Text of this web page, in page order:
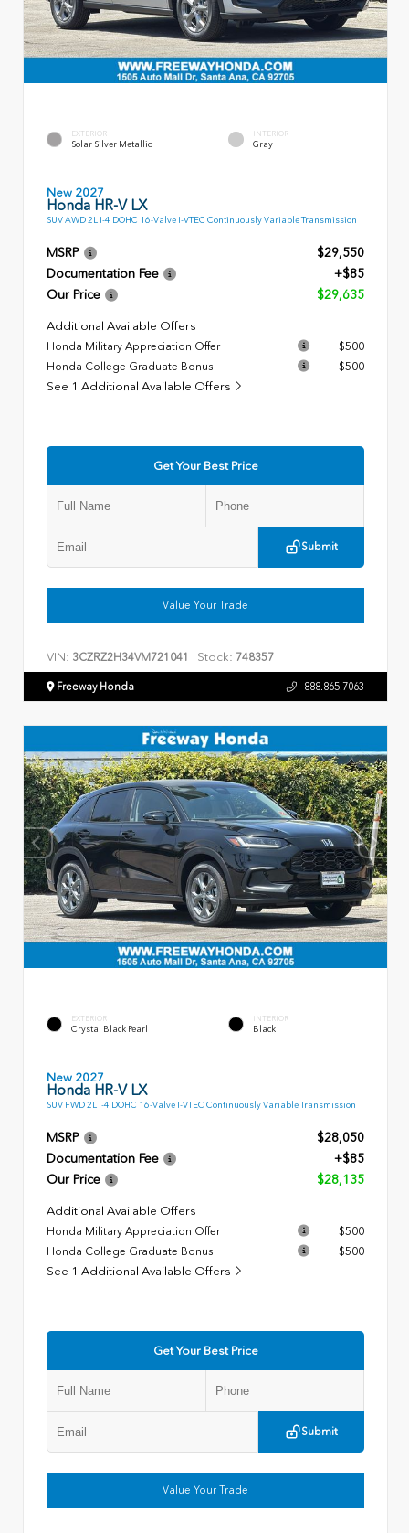
EXTERIOR
Solar Silver Metallic
INTERIOR
Gray
New 2027
Honda HR-V LX
SUV AWD 2L I-4 DOHC 16-Valve I-VTEC Continuously Variable Transmission
MSRP
$29,550
Documentation Fee
+$85
Our Price
$29,635
Additional Available Offers
Honda Military Appreciation Offer
$500
Honda College Graduate Bonus
$500
See 1 Additional Available Offers
Get Your Best Price
Submit
Value Your Trade
VIN: 3CZRZ2H34VM721041 Stock: 748357
Freeway Honda 888.865.7063
EXTERIOR
Crystal Black Pearl
INTERIOR
Black
New 2027
Honda HR-V LX
SUV FWD 2L I-4 DOHC 16-Valve I-VTEC Continuously Variable Transmission
MSRP
$28,050
Documentation Fee
+$85
Our Price
$28,135
Additional Available Offers
Honda Military Appreciation Offer
$500
Honda College Graduate Bonus
$500
See 1 Additional Available Offers
Get Your Best Price
Submit
Value Your Trade